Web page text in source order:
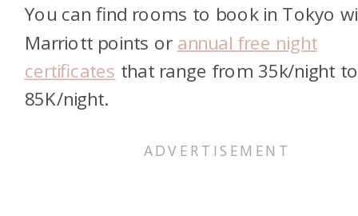
You can find rooms to book in Tokyo
Marriott points or annual free night
certificates that range from 35k/night to
85K/night.